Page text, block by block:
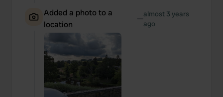
Added a photo to a
location
—almost 3 years
ago